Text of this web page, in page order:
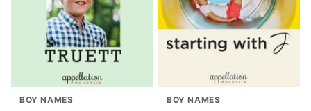
BOY NAMES BOY NAMES